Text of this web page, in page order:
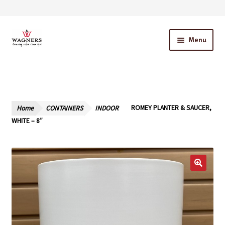
Skip
to
Skip
to
Menu
Our Story – A Family Owned Business
Home CONTAINERS INDOOR
ROMEY PLANTER & SAUCER,
WHITE – 8″